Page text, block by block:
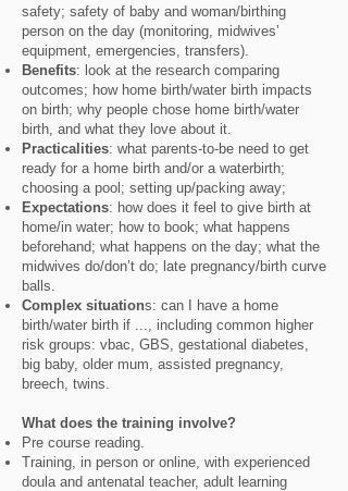
safety; safety of baby and woman/birthing
person on the day (monitoring, midwives’
equipment, emergencies, transfers).
Benefits: look at the research comparing
outcomes; how home birth/water birth impacts
on birth; why people chose home birth/water
birth, and what they love about it.
Practicalities: what parents-to-be need to get
ready for a home birth and/or a waterbirth;
choosing a pool; setting up/packing away;
Expectations: how does it feel to give birth at
home/in water; how to book; what happens
beforehand; what happens on the day; what the
midwives do/don’t do; late pregnancy/birth curve
balls.
Complex situations: can I have a home
birth/water birth if ..., including common higher
risk groups: vbac, GBS, gestational diabetes,
big baby, older mum, assisted pregnancy,
breech, twins.
What does the training involve?
Pre course reading.
Training, in person or online, with experienced
doula and antenatal teacher, adult learning